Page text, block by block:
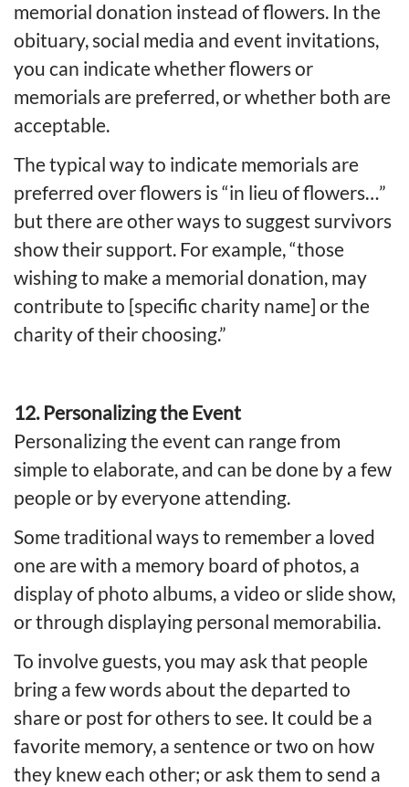
memorial donation instead of flowers. In the
obituary, social media and event invitations,
you can indicate whether flowers or
memorials are preferred, or whether both are
acceptable.
The typical way to indicate memorials are
preferred over flowers is “in lieu of flowers…”
but there are other ways to suggest survivors
show their support. For example, “those
wishing to make a memorial donation, may
contribute to [specific charity name] or the
charity of their choosing.”
12. Personalizing the Event
Personalizing the event can range from
simple to elaborate, and can be done by a few
people or by everyone attending.
Some traditional ways to remember a loved
one are with a memory board of photos, a
display of photo albums, a video or slide show,
or through displaying personal memorabilia.
To involve guests, you may ask that people
bring a few words about the departed to
share or post for others to see. It could be a
favorite memory, a sentence or two on how
they knew each other; or ask them to send a